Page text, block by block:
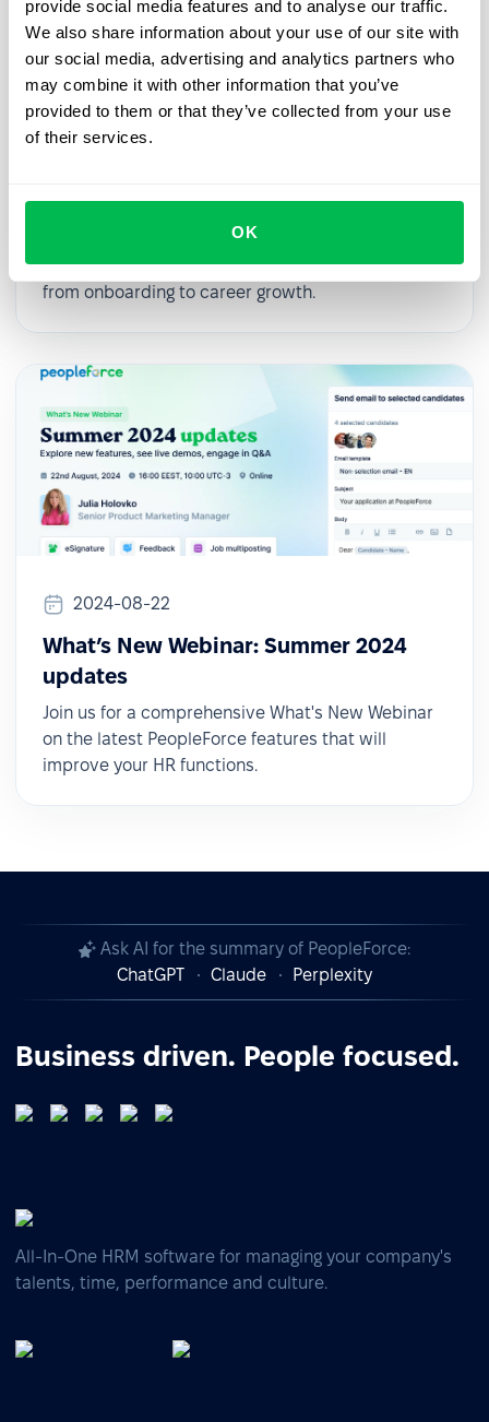
provide social media features and to analyse our traffic.
We also share information about your use of our site with
our social media, advertising and analytics partners who
may combine it with other information that you’ve
provided to them or that they’ve collected from your use
of their services.
OK
2025-03-27
an Effective Employee Journey
In this webinar, we’ll explore practical strategies
for digitalizing and streamlining HR processes,
from onboarding to career growth.
2024-08-22
What’s New Webinar: Summer 2024
updates
Join us for a comprehensive What's New Webinar
on the latest PeopleForce features that will
improve your HR functions.
Ask AI for the summary of PeopleForce:
ChatGPT
Claude Perplexity
Business driven. People focused.
All-In-One HRM software for managing your company's
talents, time, performance and culture.